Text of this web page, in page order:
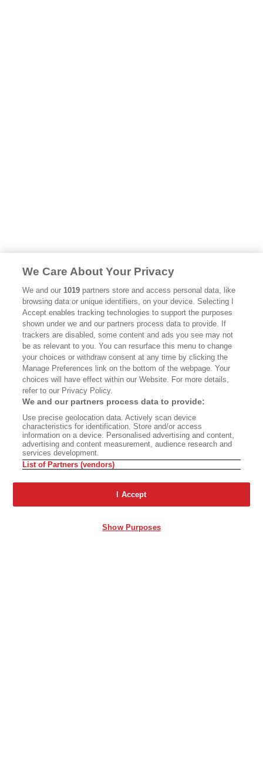
We Care About Your Privacy
We and our1019 partners store and access personal data, like
browsing data or unique identifiers, on your device. Selecting I
Accept enables tracking technologies to support the purposes
shown under we and our partners process data to provide. If
trackers are disabled, some content and ads you see may not
be as relevant to you. You can resurface this menu to change
your choices or withdraw consent at any time by clicking the
Manage Preferences link on the bottom of the webpage. Your
choices will have effect within our Website. For more details,
refer to our Privacy Policy.
We and our partners process data to provide:
Use precise geolocation data. Actively scan device
characteristics for identification. Store and/or access
information on a device. Personalised advertising and content,
advertising and content measurement, audience research and
services development.
List of Partners (vendors)
I Accept
Show Purposes